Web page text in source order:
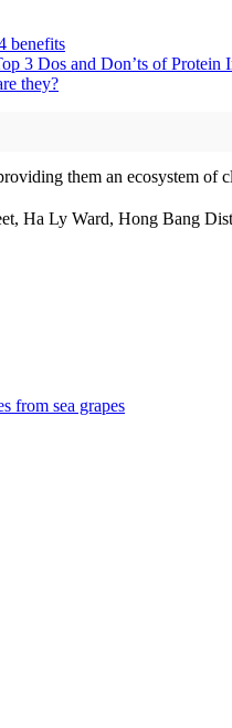
benefits
3 Dos and Don’ts of Protein
they?
them an ecosystem of
Ha Ly Ward, Hong Bang
from sea grapes